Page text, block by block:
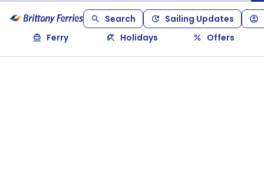
Search
Sailing Updates
Ferry
Holidays Offers